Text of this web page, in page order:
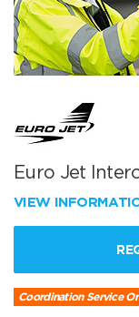
Euro Jet
VIEW
Coordination Service